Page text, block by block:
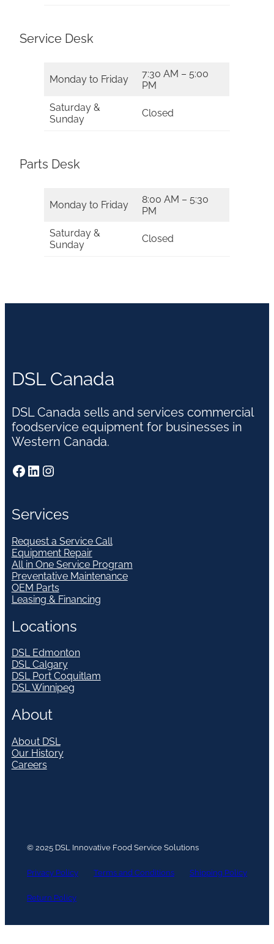
Service Desk
Monday to Friday
7:30 AM – 5:00
PM
Saturday &
Sunday
Closed
Parts Desk
Monday to Friday
8:00 AM – 5:30
PM
Saturday &
Sunday
Closed
DSL Canada
DSL Canada sells and services commercial
foodservice equipment for businesses in
Western Canada.
Facebook LinkedIn Instagram
Services
Request a Service Call
Equipment Repair
All in One Service Program
Preventative Maintenance
OEM Parts
Leasing & Financing
Locations
DSL Edmonton
DSL Calgary
DSL Port Coquitlam
DSL Winnipeg
About
About DSL
Our History
Careers
© 2025 DSL Innovative Food Service Solutions
Privacy Policy Terms and Conditions Shipping Policy
Return Policy